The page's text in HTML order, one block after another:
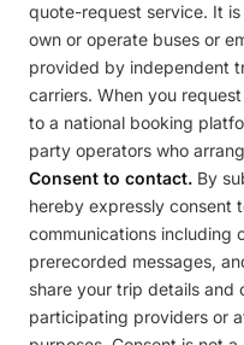
quote-request service. It
own or operate buses or
provided by independent
carriers. When you
to a national booking
party operators who
Consent to contact. By
hereby expressly consent
communications including
prerecorded messages,
share your trip details and
participating providers or